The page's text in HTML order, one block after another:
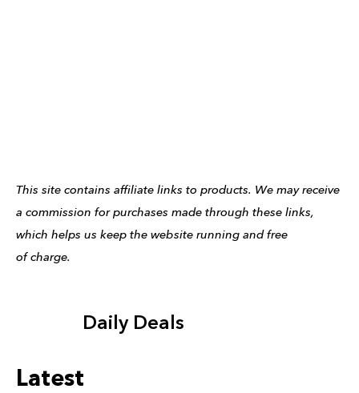
This site contains affiliate links to products. We may receive
a commission for purchases made through these links,
which helps us keep the website running and free
of charge.
Daily Deals
Latest